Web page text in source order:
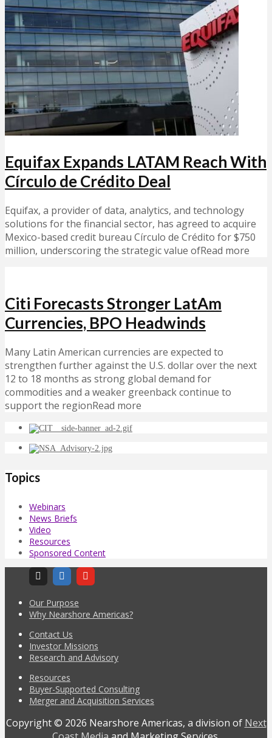
Equifax Expands LATAM Reach With
Círculo de Crédito Deal
Equifax, a provider of data, analytics, and technology
solutions for the financial sector, has agreed to acquire
Mexico-based credit bureau Círculo de Crédito for $750
million, underscoring the strategic value ofRead more
Citi Forecasts Stronger LatAm
Currencies, BPO Headwinds
Many Latin American currencies are expected to
strengthen further against the U.S. dollar over the next
12 to 18 months as strong global demand for
commodities and a weaker greenback continue to
support the regionRead more
Topics
Webinars
News Briefs
Video
Resources
Sponsored Content
Our Purpose
Why Nearshore Americas?
Contact Us
Investor Missions
Research and Advisory
Resources
Buyer-Supported Consulting
Merger and Acquisition Services
Copyright © 2026 Nearshore Americas, a division of Next